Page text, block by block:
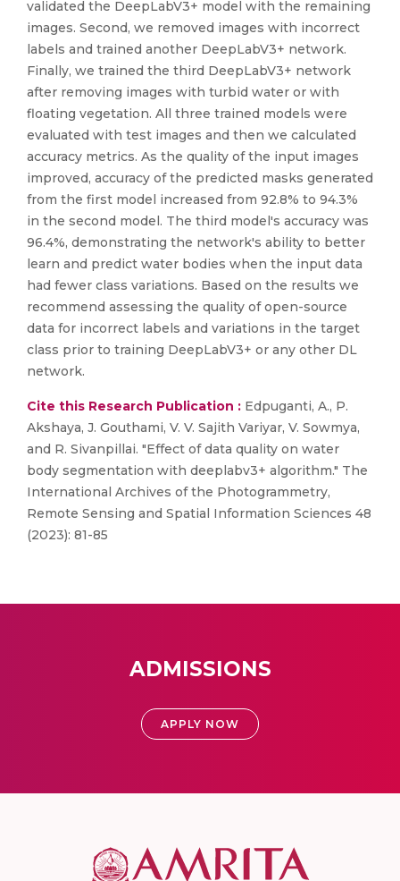
validated the DeepLabV3+ model with the remaining
images. Second, we removed images with incorrect
labels and trained another DeepLabV3+ network.
Finally, we trained the third DeepLabV3+ network
after removing images with turbid water or with
floating vegetation. All three trained models were
evaluated with test images and then we calculated
accuracy metrics. As the quality of the input images
improved, accuracy of the predicted masks generated
from the first model increased from 92.8% to 94.3%
in the second model. The third model's accuracy was
96.4%, demonstrating the network's ability to better
learn and predict water bodies when the input data
had fewer class variations. Based on the results we
recommend assessing the quality of open-source
data for incorrect labels and variations in the target
class prior to training DeepLabV3+ or any other DL
network.
Cite this Research Publication : Edpuganti, A., P.
Akshaya, J. Gouthami, V. V. Sajith Variyar, V. Sowmya,
and R. Sivanpillai. "Effect of data quality on water
body segmentation with deeplabv3+ algorithm." The
International Archives of the Photogrammetry,
Remote Sensing and Spatial Information Sciences 48
(2023): 81-85
ADMISSIONS
APPLY NOW